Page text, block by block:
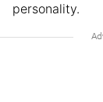
personality.